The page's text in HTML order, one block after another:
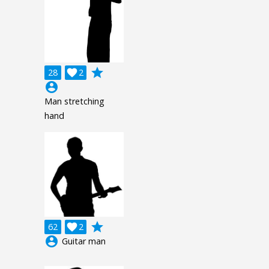
28 2

grade
account_circle
Man stretching
hand
62 2

grade
account_circle Guitar man